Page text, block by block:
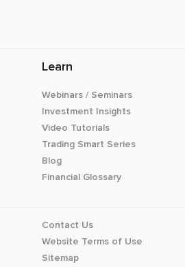
Learn
Webinars / Seminars
Investment Insights
Video Tutorials
Trading Smart Series
Blog
Financial Glossary
Contact Us
Website Terms of Use
Sitemap